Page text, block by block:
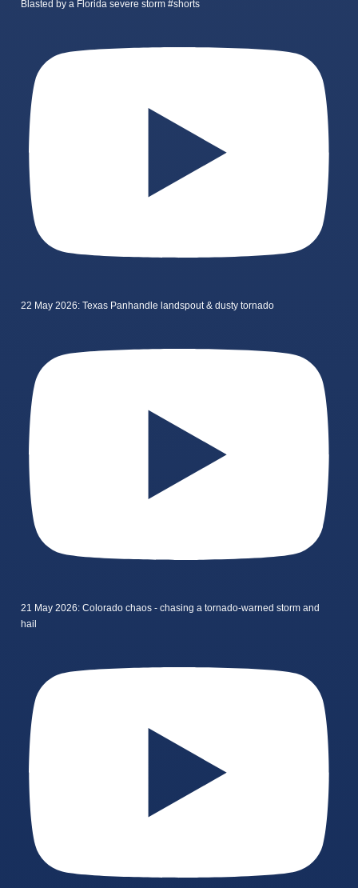
Blasted by a Florida severe storm #shorts
22 May 2026: Texas Panhandle landspout & dusty tornado
21 May 2026: Colorado chaos - chasing a tornado-warned storm and
hail